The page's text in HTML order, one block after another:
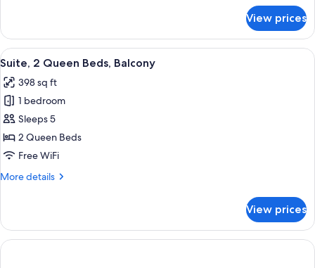
Multiple
Beds
View prices
View
all
photos
for
Suite,
2
Queen
Balcony
A room with a sofa, orange
6
Suite, 2 Queen Beds, Balcony
398 sq ft
1 bedroom
Sleeps 5
2 Queen Beds
Free WiFi
More details
More
2
Queen
Beds,
View prices